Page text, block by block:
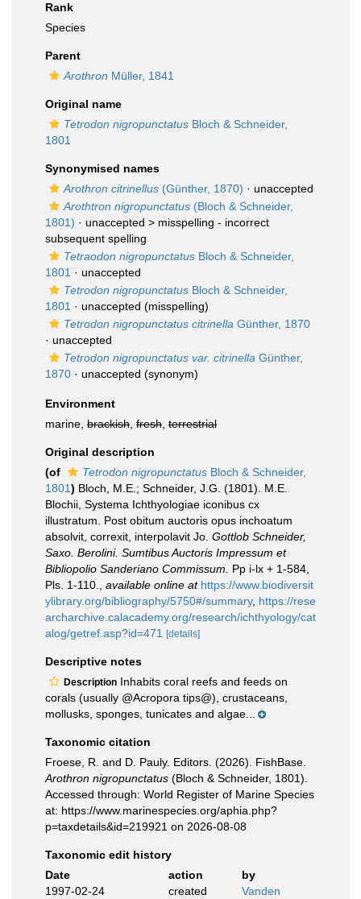
Rank
Species
Parent
Arothron Müller, 1841
Original name
Tetrodon nigropunctatus Bloch & Schneider,
1801
Synonymised names
Arothron citrinellus (Günther, 1870) · unaccepted
Arothtron nigropunctatus (Bloch & Schneider,
1801) · unaccepted > misspelling - incorrect
subsequent spelling
Tetraodon nigropunctatus Bloch & Schneider,
1801 · unaccepted
Tetrodon nigropunctatus Bloch & Schneider,
1801 · unaccepted (misspelling)
Tetrodon nigropunctatus citrinella Günther, 1870
· unaccepted
Tetrodon nigropunctatus var. citrinella Günther,
1870 · unaccepted (synonym)
Environment
marine, brackish fresh terrestrial
Original description
(of
Tetrodon nigropunctatus Bloch & Schneider,
1801) Bloch, M.E.; Schneider, J.G. (1801). M.E.
Blochii, Systema Ichthyologiae iconibus cx
illustratum. Post obitum auctoris opus inchoatum
absolvit, correxit, interpolavit Jo. Gottlob Schneider,
Saxo. Berolini. Sumtibus Auctoris Impressum et
Bibliopolio Sanderiano Commissum.
Pp i-lx + 1-584,
Pls. 1-110.
available online at https://www.biodiversit
ylibrary.org/bibliography/5750#/summary, https://rese
archarchive.calacademy.org/research/ichthyology/cat
alog/getref.asp?id=471
[details]
Descriptive notes
Description Inhabits coral reefs and feeds on
corals (usually @Acropora tips@), crustaceans,
mollusks, sponges, tunicates and algae...
Taxonomic citation
Froese, R. and D. Pauly. Editors. (2026). FishBase.
Arothron nigropunctatus (Bloch & Schneider, 1801).
Accessed through: World Register of Marine Species
at: https://www.marinespecies.org/aphia.php?
p=taxdetails&id=219921 on 2026-08-08
Taxonomic edit history
Date
action
by
1997-02-24
created Vanden